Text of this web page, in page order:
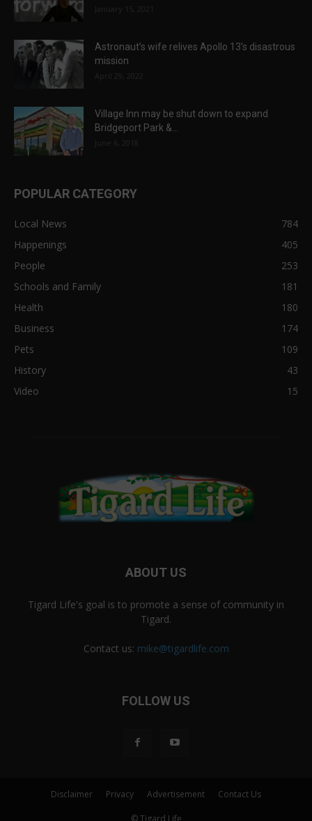
January 15, 2021
Astronaut’s wife relives Apollo 13’s disastrous
mission
April 29, 2022
Village Inn may be shut down to expand
Bridgeport Park &...
June 6, 2018
POPULAR CATEGORY
Local News
784
Happenings
405
People
253
Schools and Family
181
Health
180
Business
174
Pets
109
History
43
Video
15
ABOUT US
Tigard Life's goal is to promote a sense of community in
Tigard.
Contact us: mike@tigardlife.com
FOLLOW US
Disclaimer Privacy Advertisement Contact Us